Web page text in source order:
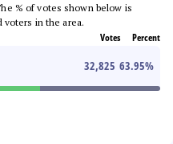
% of votes shown below is
in the area.
Votes Percent
32,825 63.95%